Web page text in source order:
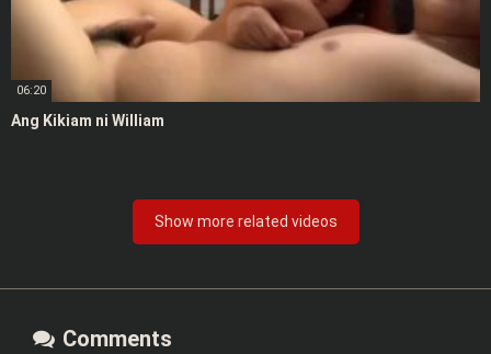
06:20
Ang Kikiam ni William
Show more related videos
Comments